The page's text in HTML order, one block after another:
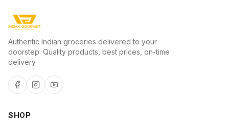
Authentic Indian groceries delivered to your
doorstep. Quality products, best prices, on-time
delivery.
SHOP